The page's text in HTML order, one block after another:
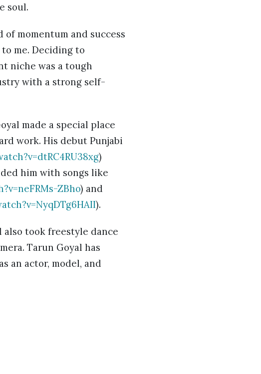
soul.
momentum and success
me. Deciding to
niche was a tough
with a strong self-
made a special place
work. His debut Punjabi
)
him with songs like
ZBho) and
).
also took freestyle dance
Tarun Goyal has
an actor, model, and